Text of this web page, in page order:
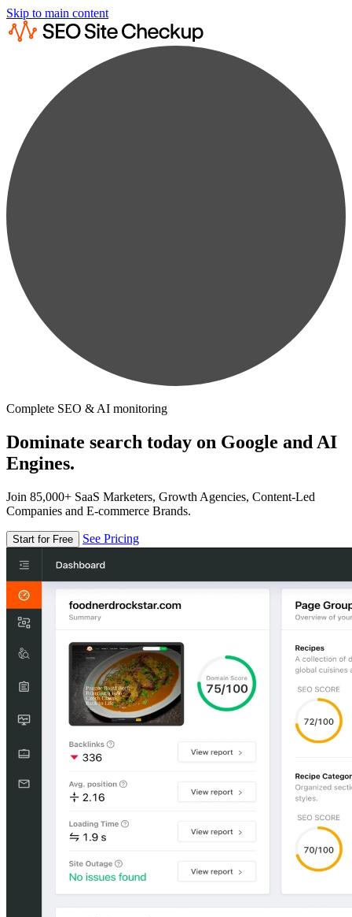
Skip to main content
Complete SEO & AI monitoring
Dominate search today on Google and AI
Engines.
Join 85,000+ SaaS Marketers, Growth Agencies, Content-Led
Companies and E-commerce Brands.
Start for Free See Pricing